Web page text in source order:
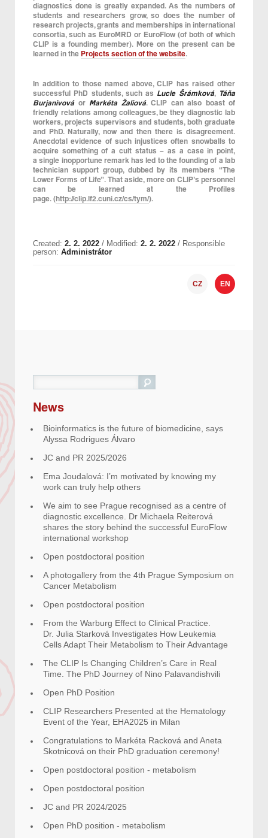
diagnostics done is greatly expanded. As the numbers of
students and researchers grow, so does the number of
research projects, grants and memberships in international
consortia, such as EuroMRD or EuroFlow (of both of which
CLIP is a founding member). More on the present can be
learned in the Projects section of the website.
In addition to those named above, CLIP has raised other
successful PhD students, such as Lucie Šrámková, Táňa
Burjanivová orMarkéta Žaliová. CLIP can also boast of
friendly relations among colleagues, be they diagnostic lab
workers, projects supervisors and students, both graduate
and PhD. Naturally, now and then there is disagreement.
Anecdotal evidence of such injustices often snowballs to
acquire something of a cult status – as a case in point,
a single inopportune remark has led to the founding of a lab
technician support group, dubbed by its members “The
Lower Forms of Life”. That aside, more on CLIP’s personnel
can be learned at the Profiles
page. (http://clip.lf2.cuni.cz/cs/tym/).
Created: 2. 2. 2022 / Modified: 2. 2. 2022 / Responsible
person: Administrátor
CZ EN
News
Bioinformatics is the future of biomedicine, says
Alyssa Rodrigues Álvaro
JC and PR 2025/2026
Ema Joudalová: I’m motivated by knowing my
work can truly help others
We aim to see Prague recognised as a centre of
diagnostic excellence. Dr Michaela Reiterová
shares the story behind the successful EuroFlow
international workshop
Open postdoctoral position
A photogallery from the 4th Prague Symposium on
Cancer Metabolism
Open postdoctoral position
From the Warburg Effect to Clinical Practice.
Dr. Julia Starková Investigates How Leukemia
Cells Adapt Their Metabolism to Their Advantage
The CLIP Is Changing Children’s Care in Real
Time. The PhD Journey of Nino Palavandishvili
Open PhD Position
CLIP Researchers Presented at the Hematology
Event of the Year, EHA2025 in Milan
Congratulations to Markéta Racková and Aneta
Skotnicová on their PhD graduation ceremony!
Open postdoctoral position - metabolism
Open postdoctoral position
JC and PR 2024/2025
Open PhD position - metabolism